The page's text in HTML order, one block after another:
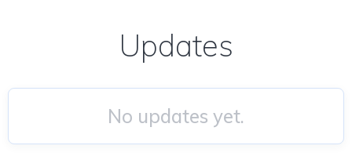
Updates
No updates yet.